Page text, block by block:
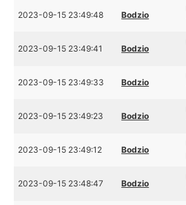
2023-09-15 23:49:48 Bodzio
2023-09-15 23:49:41 Bodzio
2023-09-15 23:49:33 Bodzio
2023-09-15 23:49:23 Bodzio
2023-09-15 23:49:12 Bodzio
2023-09-15 23:48:47 Bodzio